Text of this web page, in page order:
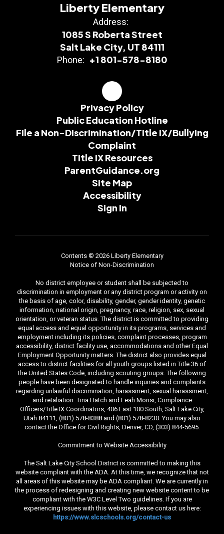
Liberty Elementary
Address:
1085 S Roberta Street
Salt Lake City, UT 84111
Phone: +1 801-578-8180
Privacy Policy
Public Education Hotline
File a Non-Discrimination/Title IX/Bullying
Complaint
Title IX Resources
ParentGuidance.org
Site Map
Accessibility
Sign In
Contents © 2026 Liberty Elementary
Notice of Non-Discrimination
No district employee or student shall be subjected to
discrimination in employment or any district program or activity on
the basis of age, color, disability, gender, gender identity, genetic
information, national origin, pregnancy, race, religion, sex, sexual
orientation, or veteran status. The district is committed to providing
equal access and equal opportunity in its programs, services and
employment including its policies, complaint processes, program
accessibility, district facility use, accommodations and other Equal
Employment Opportunity matters. The district also provides equal
access to district facilities for all youth groups listed in Title 36 of
the United States Code, including scouting groups. The following
people have been designated to handle inquiries and complaints
regarding unlawful discrimination, harassment, sexual harassment,
and retaliation: Tina Hatch and Leah Morisi, Compliance
Officers/Title IX Coordinators, 406 East 100 South, Salt Lake City,
Utah 84111, (801) 578-8388 and (801) 578-8230. You may also
contact the Office for Civil Rights, Denver, CO, (303) 844-5695.
Commitment to Website Accessibility
The Salt Lake City School District is committed to making this
website compliant with the ADA. At this time, we recognize that not
all areas of this website may be ADA compliant. We are currently in
the process of redesigning and creating new website content to be
compliant with the W3C Level Two guidelines. If you are
experiencing issues with this website, please contact us here:
https://www.slcschools.org/contact-us